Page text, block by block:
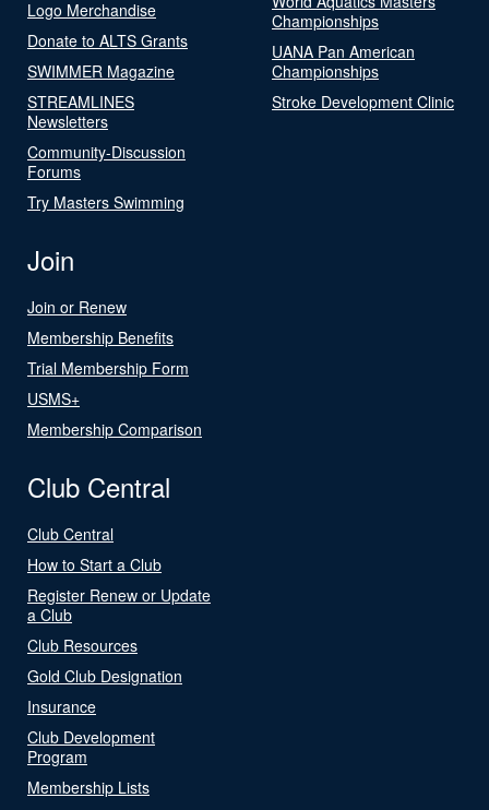
Logo Merchandise
Donate to ALTS Grants
SWIMMER Magazine
STREAMLINES
Newsletters
Community-Discussion
Forums
Try Masters Swimming
Championships
UANA Pan American
Championships
Stroke Development Clinic
Join
Join or Renew
Membership Benefits
Trial Membership Form
USMS+
Membership Comparison
Club Central
Club Central
How to Start a Club
Register Renew or Update
a Club
Club Resources
Gold Club Designation
Insurance
Club Development
Program
Membership Lists